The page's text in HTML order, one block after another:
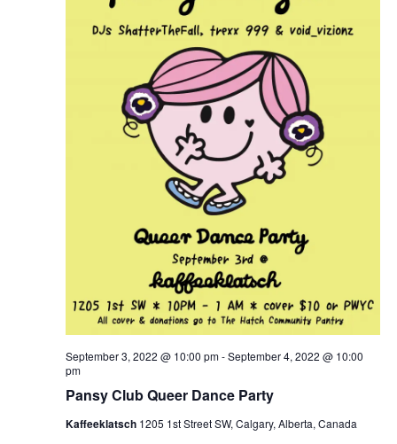
Pansy Club Queer Dance Party
September 3, 2022 @ 10:00 pm-September 4, 2022 @ 10:00
pm
Kaffeeklatsch 1205 1st Street SW, Calgary, Alberta, Canada